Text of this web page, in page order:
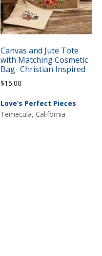
Canvas and Jute Tote
with Matching Cosmetic
Bag- Christian Inspired
$15.00
Love’s Perfect Pieces
Temecula, California